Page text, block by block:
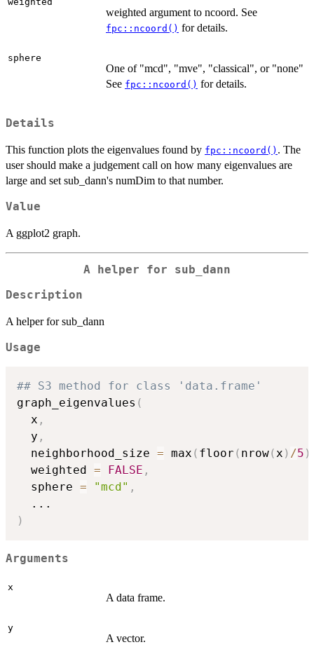
weighted argument to ncoord. See
fpc::ncoord() for details.
sphere
One of "mcd", "mve", "classical", or "none"
See fpc::ncoord() for details.
Details
This function plots the eigenvalues found by fpc::ncoord() . The
user should make a judgement call on how many eigenvalues are
large and set sub_dann's numDim to that number.
Value
A ggplot2 graph.
A helper for sub_dann
Description
A helper for sub_dann
Usage
## S3 method for class 'data.frame'
graph_eigenvalues (
  x
,
  y
,
  neighborhood_size
= max ( floor ( nrow(x ) /5 )
  weighted
= FALSE ,
  sphere
= "mcd" ,
...
)
Arguments
x
A data frame.
y
A vector.